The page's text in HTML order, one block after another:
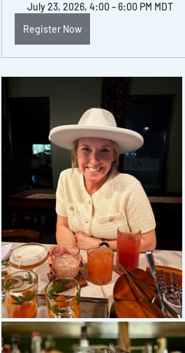
July 23, 2026, 4:00 – 6:00 PM MDT
Register Now